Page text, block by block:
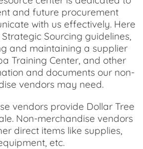
and future procurement
with us effectively. Here
Sourcing guidelines,
and maintaining a supplier
Training Center, and other
and documents our non-
vendors may need.
vendors provide Dollar Tree
Non-merchandise vendors
direct items like supplies,
etc.